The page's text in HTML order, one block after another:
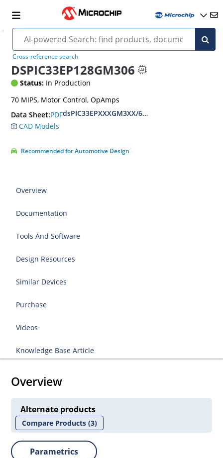
Cross-reference search
DSPIC33EP128GM306
Status: In Production
70 MIPS, Motor Control, OpAmps
Data Sheet:PDFdsPIC33EPXXXGM3XX/6XX/7XX Datasheet
CAD Models
Recommended for Automotive Design
Overview
Documentation
Tools And Software
Design Resources
Similar Devices
Purchase
Videos
Knowledge Base Article
Overview
Alternate products
Compare Products(3)
Parametrics